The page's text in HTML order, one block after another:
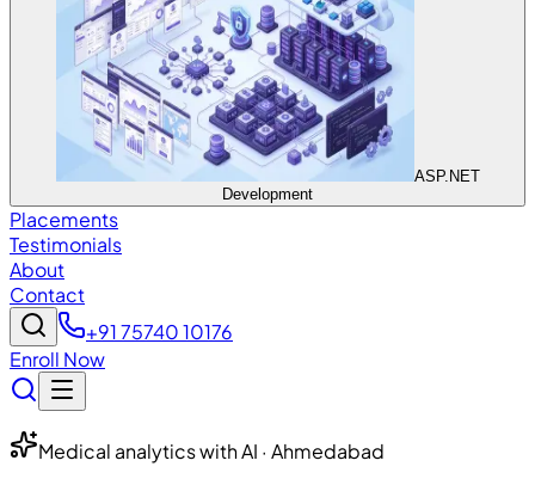
ASP.NET
Development
Placements
Testimonials
About
Contact
+91 75740 10176
Enroll Now
Medical analytics with AI · Ahmedabad